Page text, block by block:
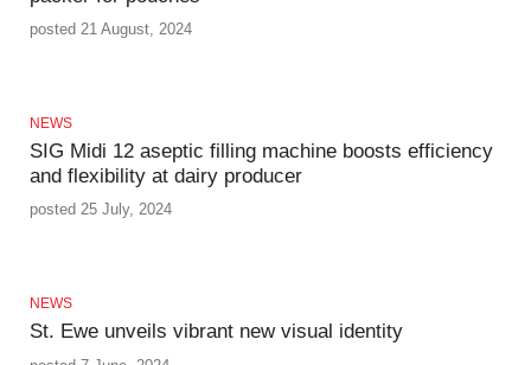
posted 21 August, 2024
NEWS
SIG Midi 12 aseptic filling machine boosts efficiency
and flexibility at dairy producer
posted 25 July, 2024
NEWS
St. Ewe unveils vibrant new visual identity